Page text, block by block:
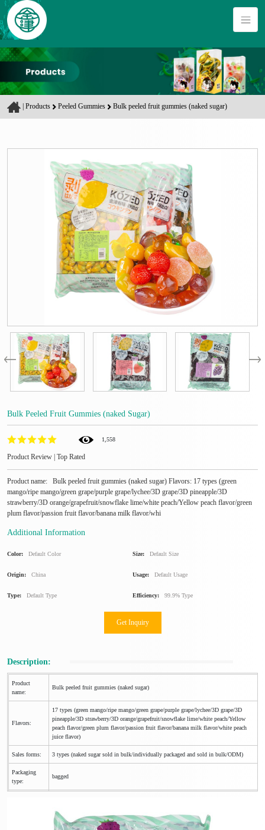
Products Peeled Gummies Bulk peeled fruit gummies (naked sugar)
Bulk Peeled Fruit Gummies (naked Sugar)
1,558
Product Review | Top Rated
Product name: Bulk peeled fruit gummies (naked sugar) Flavors: 17 types (green
mango/ripe mango/green grape/purple grape/lychee/3D grape/3D pineapple/3D
strawberry/3D orange/grapefruit/snowflake lime/white peach/Yellow peach flavor/green
plum flavor/passion fruit flavor/banana milk flavor/whi
Additional Information
Color: Default Color Size: Default Size
Origin: China Usage: Default Usage
Type: Default Type Efficiency: 99.9% Type
Get Inquiry
Description:
Product
name:
Bulk peeled fruit gummies (naked sugar)
Flavors:
17 types (green mango/ripe mango/green grape/purple grape/lychee/3D grape/3D
pineapple/3D strawberry/3D orange/grapefruit/snowflake lime/white peach/Yellow
peach flavor/green plum flavor/passion fruit flavor/banana milk flavor/white peach
juice flavor)
Sales forms: 3 types (naked sugar sold in bulk/individually packaged and sold in bulk/ODM)
Packaging
type:
bagged
Peeled fruit gummies are made using a new process to achieve the effect of peeling